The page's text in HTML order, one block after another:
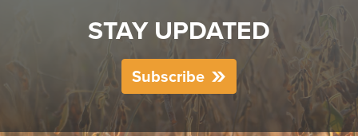
STAY UPDATED
Subscribe